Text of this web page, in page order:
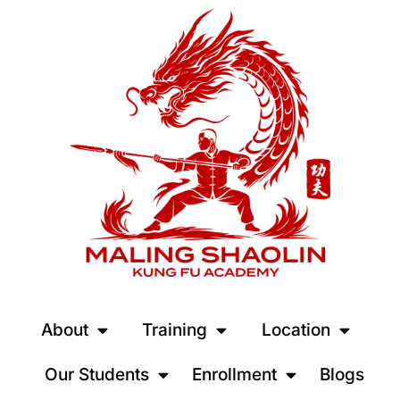
About Training Location
Our Students Enrollment Blogs